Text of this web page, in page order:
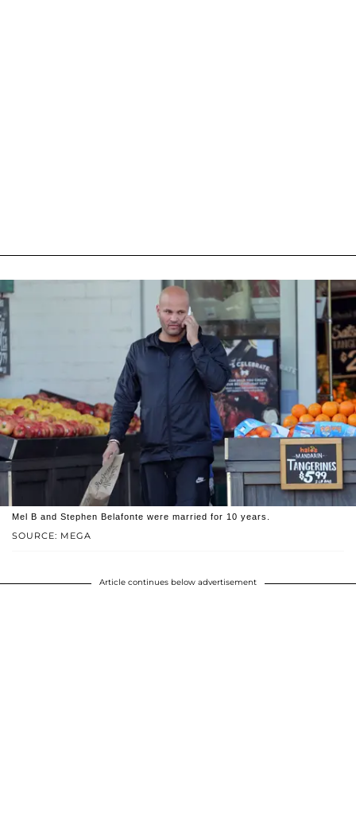
SOURCE: MEGA
Mel B and Stephen Belafonte were married for 10 years.
Article continues below advertisement